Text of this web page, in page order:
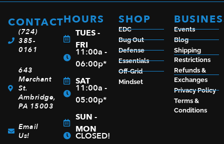
CONTACT
(724)
385-
0161
643
Merchant
St.
Ambridge,
PA 15003
Email
Us!
HOURS
TUES -
FRI
11:00a -
06:00p*
SAT
11:00a -
05:00p*
SUN -
MON
CLOSED!
SHOP
EDC
Bug Out
Defense
Essentials
Off-Grid
Mindset
Events
Blog
Shipping
Restrictions
Refunds &
Exchanges
Privacy Policy
Terms &
Conditions